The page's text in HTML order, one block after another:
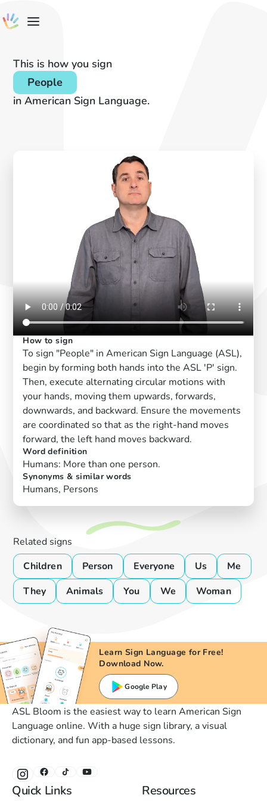
This is how you sign
People
in American Sign Language.
How to sign
To sign "People" in American Sign Language (ASL),
begin by forming both hands into the ASL 'P' sign.
Then, execute alternating circular motions with
your hands, moving them upwards, forwards,
downwards, and backward. Ensure the movements
are coordinated so that as the right-hand moves
forward, the left hand moves backward.
Word definition
Humans: More than one person.
Synonyms & similar words
Humans, Persons
Related signs
Children
Person Everyone Us
Me
They
Animals You We Woman
Learn Sign Language for Free!
Download Now.
Google Play
ASL Bloom is the easiest way to learn American Sign
Language online. With a huge sign library, a visual
dictionary, and fun app-based lessons.
Quick Links Resources